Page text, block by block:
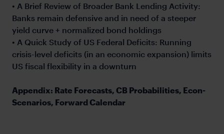
• A Brief Review of Broader Bank Lending Activity:
Banks remain defensive and in need of a steeper
yield curve + normalized bond holdings
• A Quick Study of US Federal Deficits: Running
crisis-level deficits (in an economic expansion) limits
US fiscal flexibility in a downturn
Appendix: Rate Forecasts, CB Probabilities, Econ-
Scenarios, Forward Calendar